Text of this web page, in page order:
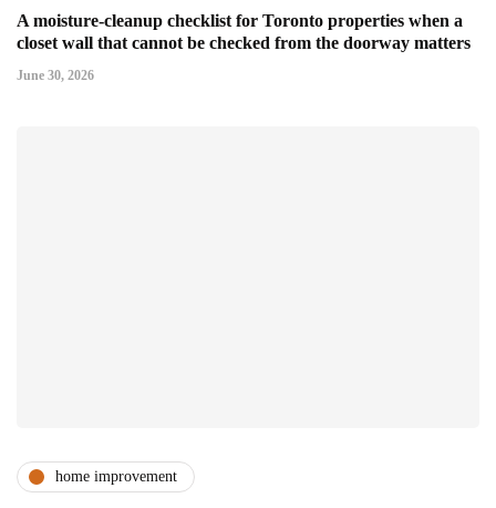
A moisture-cleanup checklist for Toronto properties when a
closet wall that cannot be checked from the doorway matters
June 30, 2026
home improvement